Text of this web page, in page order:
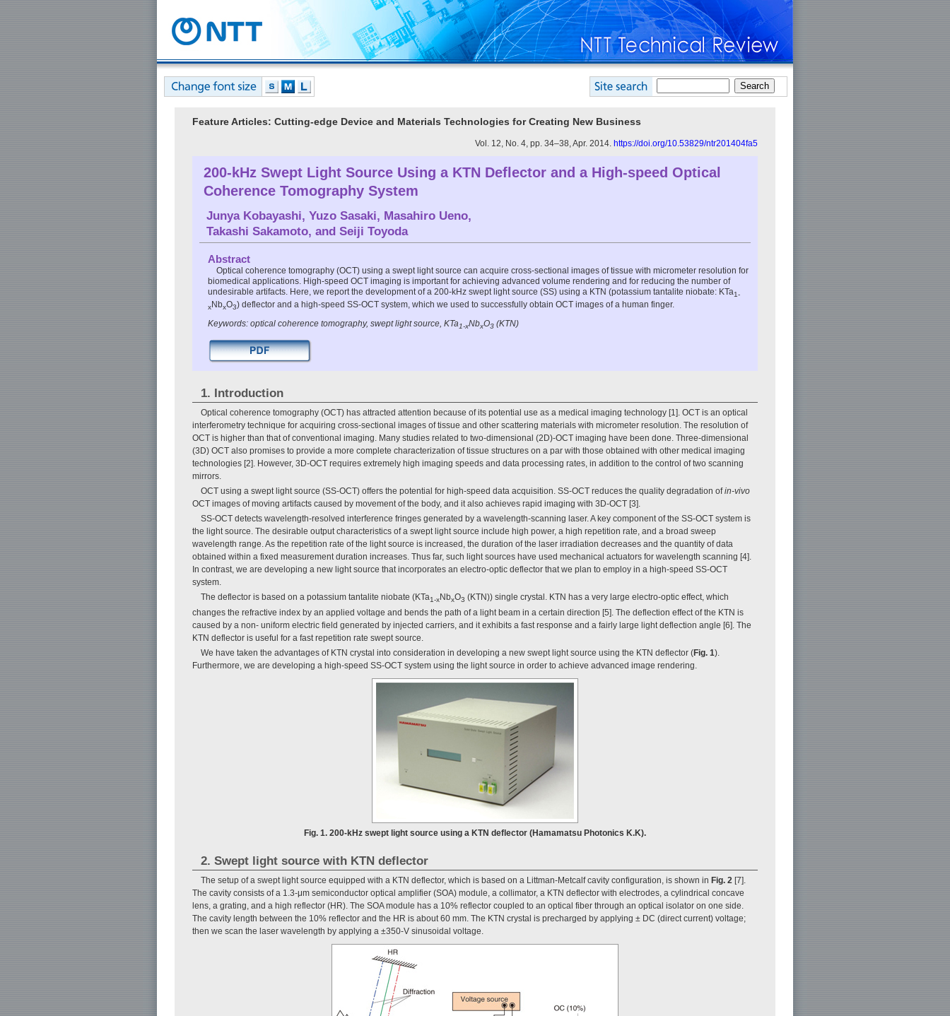
Feature Articles: Cutting-edge Device and Materials Technologies for Creating New Business
Vol. 12, No. 4, pp. 34–38, Apr. 2014. https://doi.org/10.53829/ntr201404fa5
200-kHz Swept Light Source Using a KTN Deflector and a High-speed Optical
Coherence Tomography System
Junya Kobayashi, Yuzo Sasaki, Masahiro Ueno,
Takashi Sakamoto, and Seiji Toyoda
Abstract
Optical coherence tomography (OCT) using a swept light source can acquire cross-sectional images of tissue with micrometer resolution for
biomedical applications. High-speed OCT imaging is important for achieving advanced volume rendering and for reducing the number of
undesirable artifacts. Here, we report the development of a 200-kHz swept light source (SS) using a KTN (potassium tantalite niobate: KTa1-
xNbxO3) deflector and a high-speed SS-OCT system, which we used to successfully obtain OCT images of a human finger.
Keywords: optical coherence tomography, swept light source, KTa1-xNbxO3 (KTN)
1. Introduction
Optical coherence tomography (OCT) has attracted attention because of its potential use as a medical imaging technology [1]. OCT is an optical
interferometry technique for acquiring cross-sectional images of tissue and other scattering materials with micrometer resolution. The resolution of
OCT is higher than that of conventional imaging. Many studies related to two-dimensional (2D)-OCT imaging have been done. Three-dimensional
(3D) OCT also promises to provide a more complete characterization of tissue structures on a par with those obtained with other medical imaging
technologies [2]. However, 3D-OCT requires extremely high imaging speeds and data processing rates, in addition to the control of two scanning
mirrors.
OCT using a swept light source (SS-OCT) offers the potential for high-speed data acquisition. SS-OCT reduces the quality degradation ofin-vivo
OCT images of moving artifacts caused by movement of the body, and it also achieves rapid imaging with 3D-OCT [3].
SS-OCT detects wavelength-resolved interference fringes generated by a wavelength-scanning laser. A key component of the SS-OCT system is
the light source. The desirable output characteristics of a swept light source include high power, a high repetition rate, and a broad sweep
wavelength range. As the repetition rate of the light source is increased, the duration of the laser irradiation decreases and the quantity of data
obtained within a fixed measurement duration increases. Thus far, such light sources have used mechanical actuators for wavelength scanning [4].
In contrast, we are developing a new light source that incorporates an electro-optic deflector that we plan to employ in a high-speed SS-OCT
system.
The deflector is based on a potassium tantalite niobate (KTa1-xNbxO3 (KTN)) single crystal. KTN has a very large electro-optic effect, which
changes the refractive index by an applied voltage and bends the path of a light beam in a certain direction [5]. The deflection effect of the KTN is
caused by a non- uniform electric field generated by injected carriers, and it exhibits a fast response and a fairly large light deflection angle [6]. The
KTN deflector is useful for a fast repetition rate swept source.
We have taken the advantages of KTN crystal into consideration in developing a new swept light source using the KTN deflector (Fig. 1).
Furthermore, we are developing a high-speed SS-OCT system using the light source in order to achieve advanced image rendering.
Fig. 1. 200-kHz swept light source using a KTN deflector (Hamamatsu Photonics K.K).
2. Swept light source with KTN deflector
The setup of a swept light source equipped with a KTN deflector, which is based on a Littman-Metcalf cavity configuration, is shown in Fig. 2 [7].
The cavity consists of a 1.3-μm semiconductor optical amplifier (SOA) module, a collimator, a KTN deflector with electrodes, a cylindrical concave
lens, a grating, and a high reflector (HR). The SOA module has a 10% reflector coupled to an optical fiber through an optical isolator on one side.
The cavity length between the 10% reflector and the HR is about 60 mm. The KTN crystal is precharged by applying ± DC (direct current) voltage;
then we scan the laser wavelength by applying a ±350-V sinusoidal voltage.